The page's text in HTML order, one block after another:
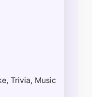
Trivia, Music